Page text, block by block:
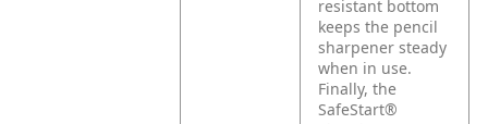
resistant bottom
keeps the pencil
sharpener steady
when in use.
Finally, the
SafeStart®